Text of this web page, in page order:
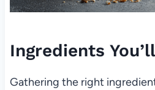
Ingredients
Gathering the right